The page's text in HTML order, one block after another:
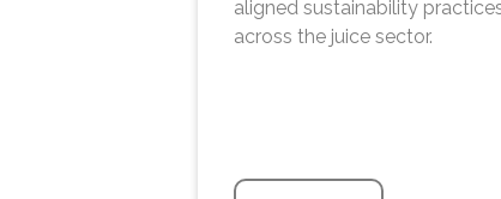
aligned sustainability
across the juice sector.